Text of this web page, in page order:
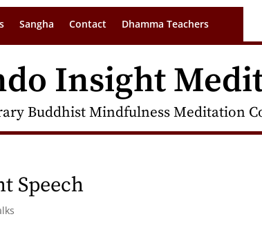
Sangha Contact Dhamma Teachers
Insight
Buddhist Mindfulness Meditation
Speech